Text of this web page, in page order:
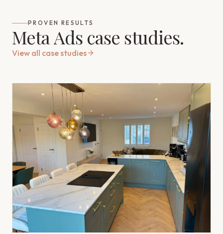
PROVEN RESULTS
Meta Ads case studies.
View all case studies